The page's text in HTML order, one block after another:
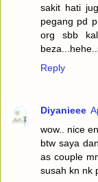
sakit hati
pegang pd
org sbb
Reply
Diyanieee
wow.. nice
btw saya
as couple
susah kn nk